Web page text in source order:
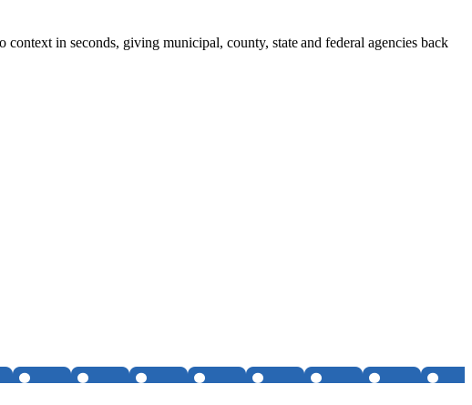
in seconds, giving municipal, county, state and federal agencies back